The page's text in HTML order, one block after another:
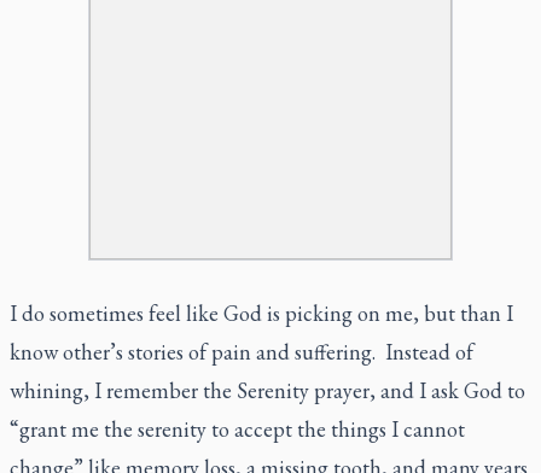
I do sometimes feel like God is picking on me, but than I
know other’s stories of pain and suffering. Instead of
whining, I remember the Serenity prayer, and I ask God to
“grant me the serenity to accept the things I cannot
change” like memory loss, a missing tooth, and many years